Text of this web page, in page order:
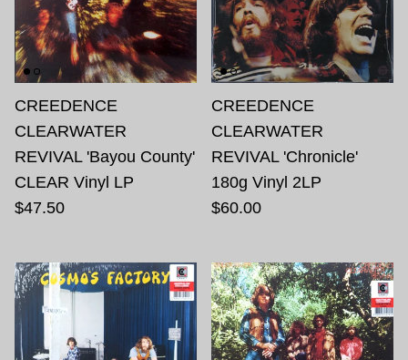
CREEDENCE
CLEARWATER
REVIVAL 'Bayou County'
CLEAR Vinyl LP
$47.50
CREEDENCE
CLEARWATER
REVIVAL 'Chronicle'
180g Vinyl 2LP
$60.00